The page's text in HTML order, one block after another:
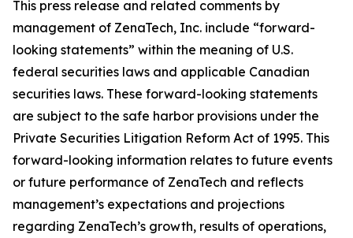
This press release and related comments by
management of ZenaTech, Inc. include “forward-
looking statements” within the meaning of U.S.
federal securities laws and applicable Canadian
securities laws. These forward-looking statements
are subject to the safe harbor provisions under the
Private Securities Litigation Reform Act of 1995. This
forward-looking information relates to future events
or future performance of ZenaTech and reflects
management’s expectations and projections
regarding ZenaTech’s growth, results of operations,